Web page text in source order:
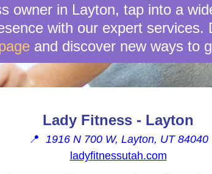
owner in Layton, tap into a
with our expert services.
and discover new ways to
Lady Fitness - Layton
📍 1916 N 700 W, Layton, UT 84040
ladyfitnessutah.com